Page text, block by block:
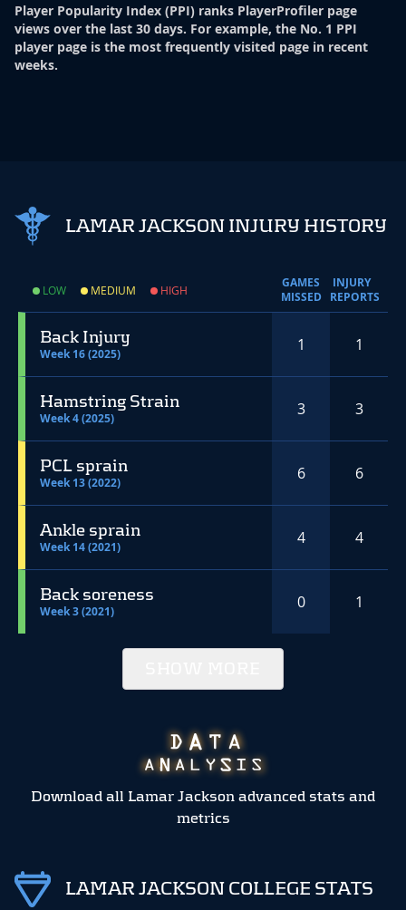
Player Popularity Index (PPI) ranks PlayerProfiler page
views over the last 30 days. For example, the No. 1 PPI
player page is the most frequently visited page in recent
weeks.
LAMAR JACKSON INJURY HISTORY
LOW MEDIUM HIGH
GAMES
MISSED
INJURY
REPORTS
Back Injury
Week 16 (2025) 1 1
Hamstring Strain
Week 4 (2025) 3 3
PCL sprain
Week 13 (2022) 6 6
Ankle sprain
Week 14 (2021) 4 4
Back soreness
Week 3 (2021) 0 1
Download all Lamar Jackson advanced stats and
metrics
LAMAR JACKSON COLLEGE STATS